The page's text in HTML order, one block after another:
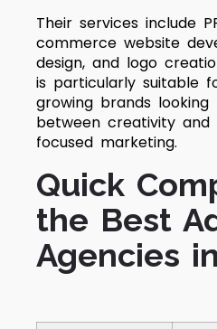
Their services include
commerce website
design, and logo
is particularly suitable
growing brands
between creativity
focused marketing.
Quick
the Best
Agencies